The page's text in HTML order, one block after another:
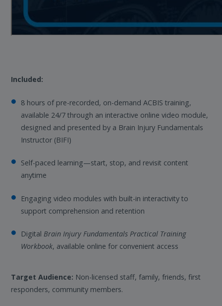
Included:
8 hours of pre-recorded, on-demand ACBIS training,
available 24/7 through an interactive online video module,
designed and presented by a Brain Injury Fundamentals
Instructor (BIFI)
Self-paced learning—start, stop, and revisit content
anytime
Engaging video modules with built-in interactivity to
support comprehension and retention
Digital Brain Injury Fundamentals Practical Training
Workbook, available online for convenient access
Target Audience: Non-licensed staff, family, friends, first
responders, community members.